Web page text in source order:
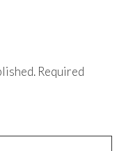
Required